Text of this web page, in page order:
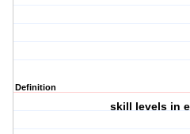
Definition
skill levels in